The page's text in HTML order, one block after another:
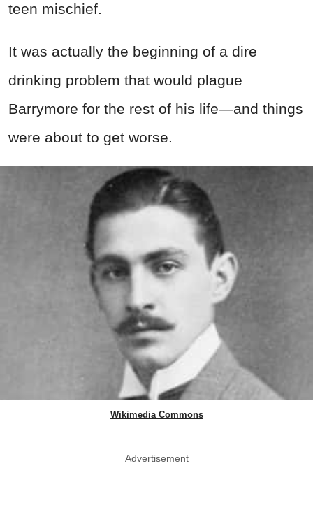
teen mischief.
It was actually the beginning of a dire
drinking problem that would plague
Barrymore for the rest of his life—and things
were about to get worse.
Wikimedia Commons
Advertisement